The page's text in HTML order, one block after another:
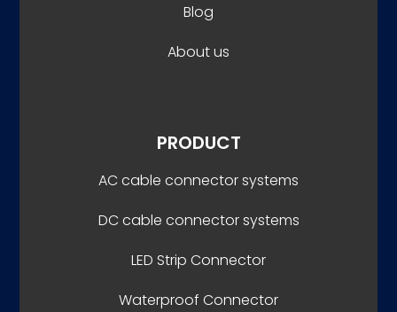
Blog
About us
PRODUCT
AC cable connector systems
DC cable connector systems
LED Strip Connector
Waterproof Connector